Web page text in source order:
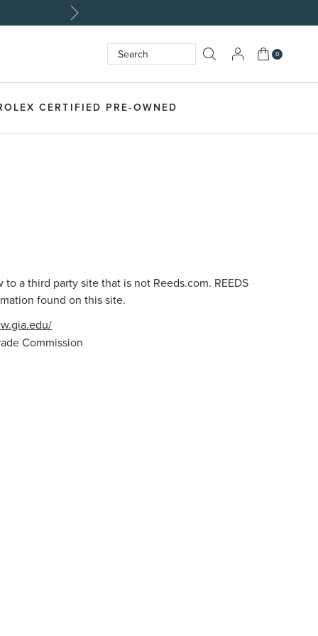
Search SEARCH
My Cart
0
CERTIFIED PRE-OWNED
a third party site that is not Reeds.com. REEDS
found on this site.
Commission